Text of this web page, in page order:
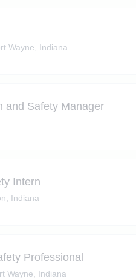
Wayne, Indiana
and Safety Manager
Intern
Indiana
Professional
Wayne, Indiana